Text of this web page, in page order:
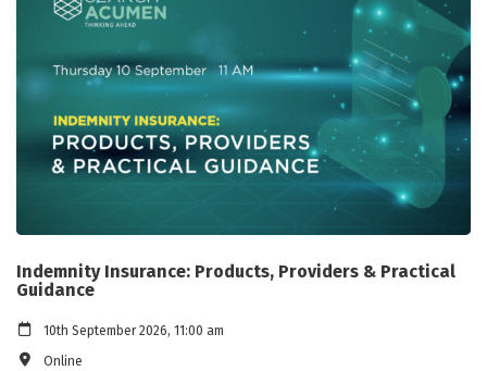
Indemnity Insurance: Products, Providers & Practical
Guidance
10th September 2026, 11:00 am
Online